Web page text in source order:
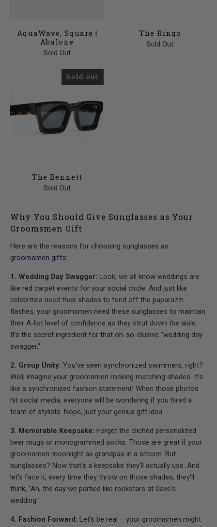
AquaWave, Square |
Abalone
Sold Out
The Ringo
Sold Out
Sold out
The Bennett
Sold Out
Why You Should Give Sunglasses as Your
Groomsmen Gift
Here are the reasons for choosing sunglasses as
groomsmen gifts:
1. Wedding Day Swagger: Look, we all know weddings are
like red carpet events for your social circle. And just like
celebrities need their shades to fend off the paparazzi
flashes, your groomsmen need these sunglasses to maintain
their A-list level of confidence as they strut down the aisle.
It's the secret ingredient for that oh-so-elusive "wedding day
swagger."
2. Group Unity: You've seen synchronized swimmers, right?
Well, imagine your groomsmen rocking matching shades. It's
like a synchronized fashion statement! When those photos
hit social media, everyone will be wondering if you hired a
team of stylists. Nope, just your genius gift idea.
3. Memorable Keepsake: Forget the clichéd personalized
beer mugs or monogrammed socks. Those are great if your
groomsmen moonlight as grandpas in a sitcom. But
sunglasses? Now that's a keepsake they'll actually use. And
let's face it, every time they throw on those shades, they'll
think, "Ah, the day we partied like rockstars at Dave's
wedding."
4. Fashion Forward: Let's be real – your groomsmen might